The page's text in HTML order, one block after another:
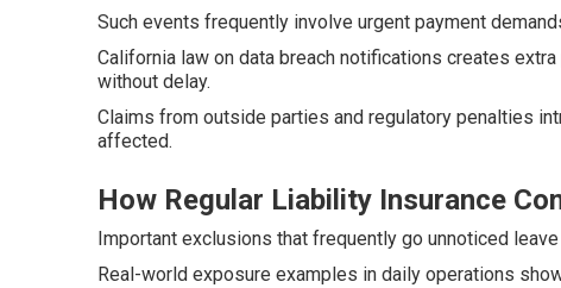
Such events frequently involve urgent payment
California law on data breach notifications creates
without delay.
Claims from outside parties and regulatory penalties
affected.
How Regular Liability Insurance
Important exclusions that frequently go unnoticed
Real-world exposure examples in daily operations